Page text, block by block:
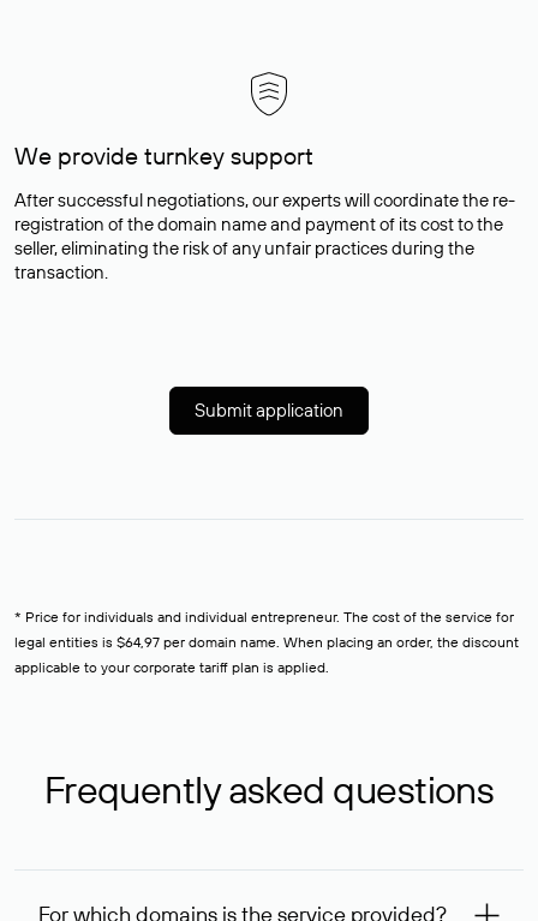
We provide turnkey support
After successful negotiations, our experts will coordinate the re-
registration of the domain name and payment of its cost to the
seller, eliminating the risk of any unfair practices during the
transaction.
Submit application
* Price for individuals and individual entrepreneur. The cost of the service for
legal entities is $64,97 per domain name. When placing an order, the discount
applicable to your corporate tariff plan is applied.
Frequently asked questions
For which domains is the service provided?